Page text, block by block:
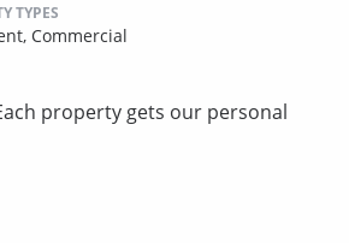
TYPES
Commercial
property gets our personal